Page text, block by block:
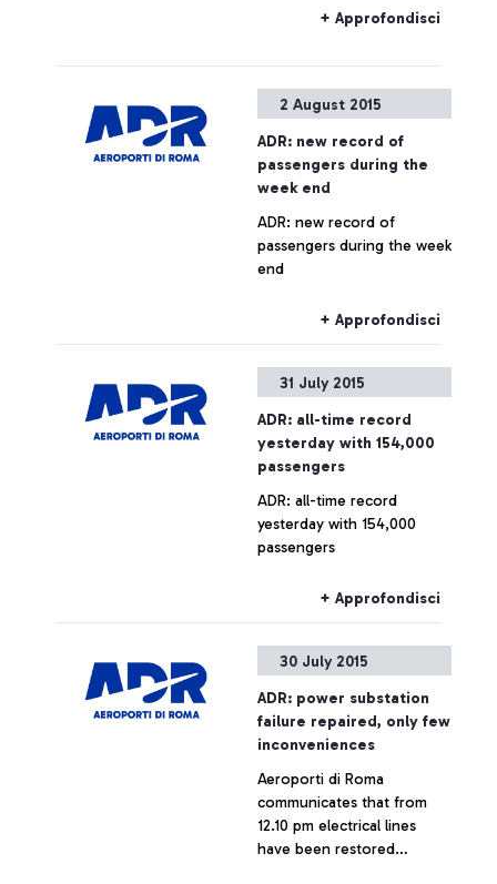
estate operation is being
is to be considered as not
+ Approfondisci
2 August 2015
ADR: new record of
passengers during the
week end
ADR: new record of
passengers during the week
end
+ Approfondisci
31 July 2015
ADR: all-time record
yesterday with 154,000
passengers
ADR: all-time record
yesterday with 154,000
passengers
+ Approfondisci
30 July 2015
ADR: power substation
failure repaired, only few
inconveniences
Aeroporti di Roma
communicates that from
12.10 pm electrical lines
have been restored